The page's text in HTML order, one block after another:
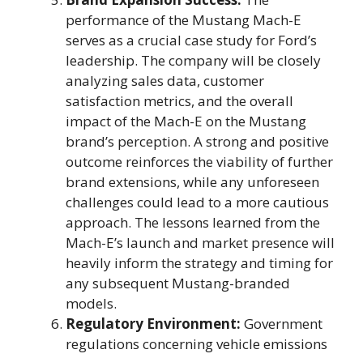
performance of the Mustang Mach-E
serves as a crucial case study for Ford’s
leadership. The company will be closely
analyzing sales data, customer
satisfaction metrics, and the overall
impact of the Mach-E on the Mustang
brand’s perception. A strong and positive
outcome reinforces the viability of further
brand extensions, while any unforeseen
challenges could lead to a more cautious
approach. The lessons learned from the
Mach-E’s launch and market presence will
heavily inform the strategy and timing for
any subsequent Mustang-branded
models.
Regulatory Environment: Government
regulations concerning vehicle emissions